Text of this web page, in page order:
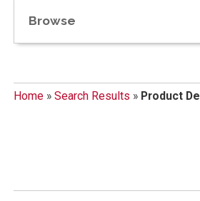
Browse
Home» Search Results » Product